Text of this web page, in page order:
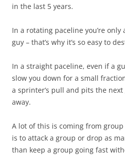
in the last 5 years.
In a rotating paceline you’re only
guy – that’s why it’s so easy to
In a straight paceline, even if a
slow you down for a small
a sprinter’s pull and pits the
away.
A lot of this is coming from
is to attack a group or drop as
than keep a group going fast